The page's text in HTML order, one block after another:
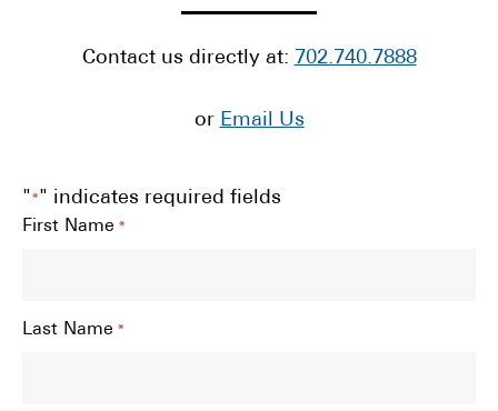
Contact us directly at: 702.740.7888
or Email Us
" *" indicates required fields
First Name *
Last Name *